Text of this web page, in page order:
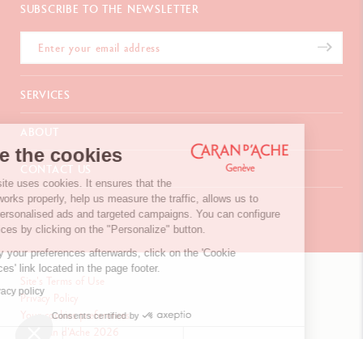
We're the cookies
Our website uses cookies. It ensures that the
website works properly, help us measure the traffic, allows us to
display personalised ads and targeted campaigns. You can configure
your choices by clicking on the "Personalize" button.
To modify your preferences afterwards, click on the 'Cookie
Preferences' link located in the page footer.
Read privacy policy
Consents certified by
SUBSCRIBE TO THE NEWSLETTER
SERVICES
E-Gift card
Delivery
Returns
Gift wrapping
Corporate Gifts
Warranty extension
ABOUT
FAQ
La Maison
Points of sale
Inspiration
Careers
CONTACT US
Chemin du Foron 19
Po Box 332
CH-1226 Thônex-Genève
Switzerland
+41 (0)848 558 558
CONTACT US
Site's Terms of Use
Privacy Policy
Your cookies preferences
© Caran d'Ache 2026